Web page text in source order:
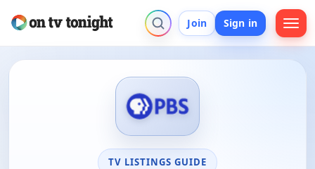
Join Sign in
TV LISTINGS GUIDE